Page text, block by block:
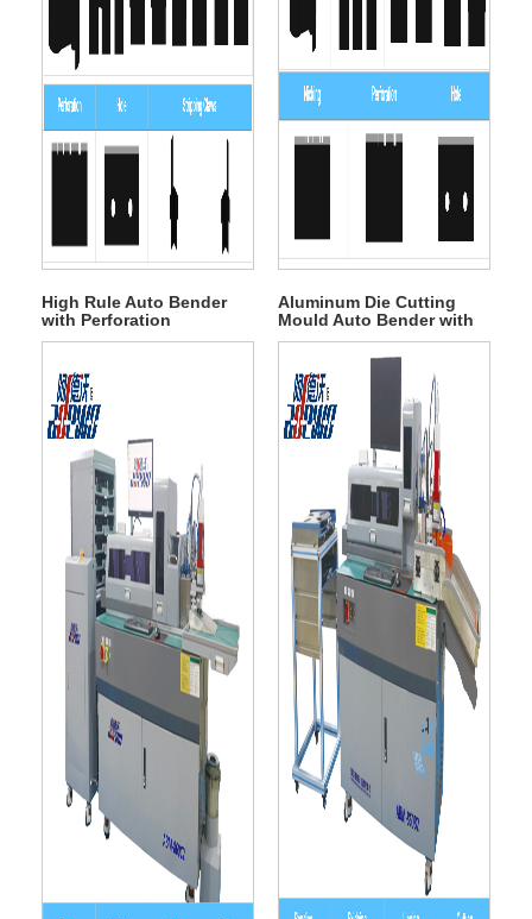
High Rule Auto Bender
with Perforation
Aluminum Die Cutting
Mould Auto Bender with
Nicking